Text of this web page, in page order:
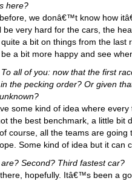
here?
before, we donâ€™t know how
very hard for the cars, the
a bit on things from the
a bit more happy and see
all of you: now that the first
the pecking order? Or given
some kind of idea where
the best benchmark, a little bit
course, all the teams are going
Some kind of idea but it can
Second? Third fastest car?
hopefully. Itâ€™s been a